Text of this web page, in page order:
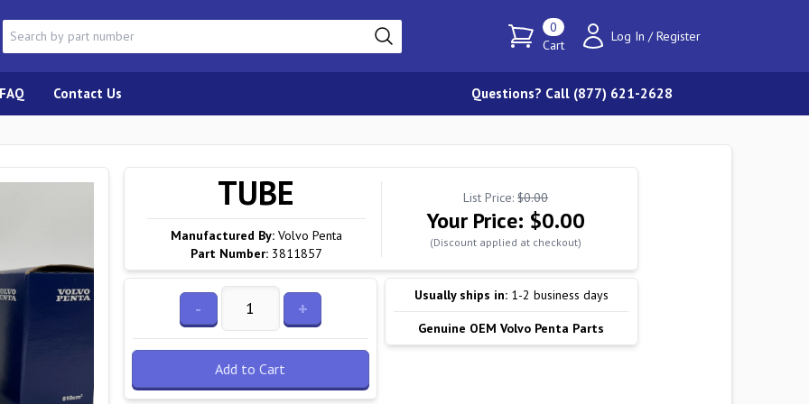
0
Cart
Log In / Register
FAQ Contact Us Questions? Call (877) 621-2628
TUBE
Manufactured By: Volvo Penta
Part Number: 3811857
List Price:$0.00
Your Price: $0.00
(Discount applied at checkout)
- +
Add to Cart
Usually ships in: 1-2 business days
Genuine OEM Volvo Penta Parts